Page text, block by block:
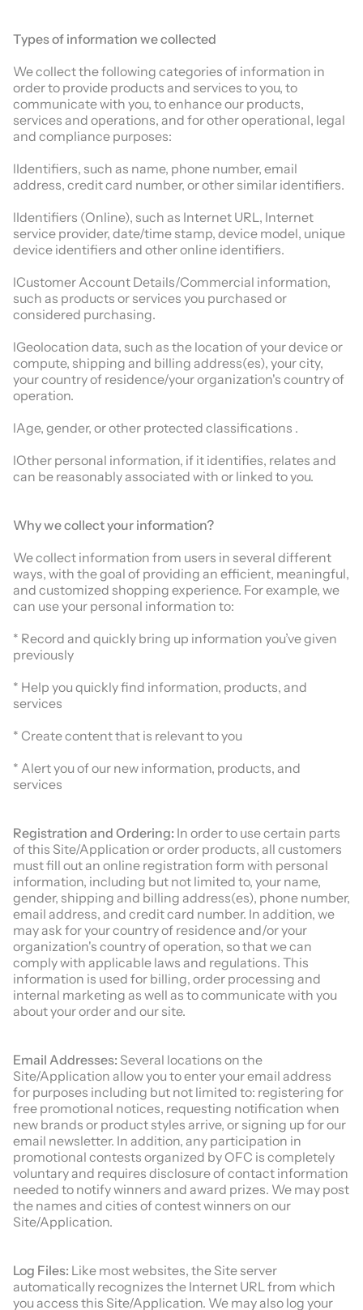
Types of information we collected
We collect the following categories of information in
order to provide products and services to you, to
communicate with you, to enhance our products,
services and operations, and for other operational, legal
and compliance purposes:
lIdentifiers, such as name, phone number, email
address, credit card number, or other similar identifiers.
lIdentifiers (Online), such as Internet URL, Internet
service provider, date/time stamp, device model, unique
device identifiers and other online identifiers.
lCustomer Account Details/Commercial information,
such as products or services you purchased or
considered purchasing.
lGeolocation data, such as the location of your device or
compute, shipping and billing address(es), your city,
your country of residence/your organization's country of
operation.
lAge, gender, or other protected classifications .
lOther personal information, if it identifies, relates and
can be reasonably associated with or linked to you.
Why we collect your information?
We collect information from users in several different
ways, with the goal of providing an efficient, meaningful,
and customized shopping experience. For example, we
can use your personal information to:
* Record and quickly bring up information you’ve given
previously
* Help you quickly find information, products, and
services
* Create content that is relevant to you
* Alert you of our new information, products, and
services
Registration and Ordering: In order to use certain parts
of this Site/Application or order products, all customers
must fill out an online registration form with personal
information, including but not limited to, your name,
gender, shipping and billing address(es), phone number,
email address, and credit card number. In addition, we
may ask for your country of residence and/or your
organization's country of operation, so that we can
comply with applicable laws and regulations. This
information is used for billing, order processing and
internal marketing as well as to communicate with you
about your order and our site.
Email Addresses: Several locations on the
Site/Application allow you to enter your email address
for purposes including but not limited to: registering for
free promotional notices, requesting notification when
new brands or product styles arrive, or signing up for our
email newsletter. In addition, any participation in
promotional contests organized by OFC is completely
voluntary and requires disclosure of contact information
needed to notify winners and award prizes. We may post
the names and cities of contest winners on our
Site/Application.
Log Files: Like most websites, the Site server
automatically recognizes the Internet URL from which
you access this Site/Application. We may also log your